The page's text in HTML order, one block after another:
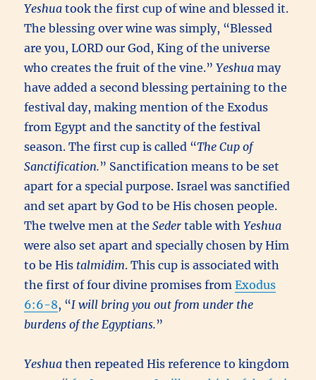
Yeshua took the first cup of wine and blessed it.
The blessing over wine was simply, “Blessed
are you, LORD our God, King of the universe
who creates the fruit of the vine.”Yeshuamay
have added a second blessing pertaining to the
festival day, making mention of the Exodus
from Egypt and the sanctity of the festival
season. The first cup is called “The Cup of
Sanctification.” Sanctification means to be set
apart for a special purpose. Israel was sanctified
and set apart by God to be His chosen people.
The twelve men at theSeder table withYeshua
were also set apart and specially chosen by Him
to be His talmidim. This cup is associated with
the first of four divine promises fromExodus
6:6-8, “I will bring you out from under the
burdens of the Egyptians.”
Yeshua then repeated His reference to kingdom